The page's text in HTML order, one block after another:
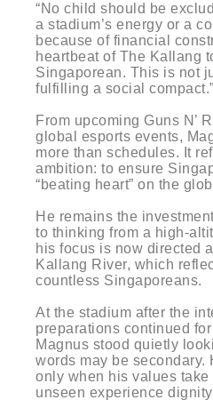
“No child should be
a stadium’s energy or a
because of financial
heartbeat of The Kallang
Singaporean. This is not
fulfilling a social compact.”
From upcoming Guns N’
global esports events,
more than schedules. It
ambition: to ensure
“beating heart” on the
He remains the
to thinking from a high-
his focus is now directed
Kallang River, which
countless Singaporeans.
At the stadium after the
preparations continued
Magnus stood quietly
words may be secondary.
only when his values take
unseen experience